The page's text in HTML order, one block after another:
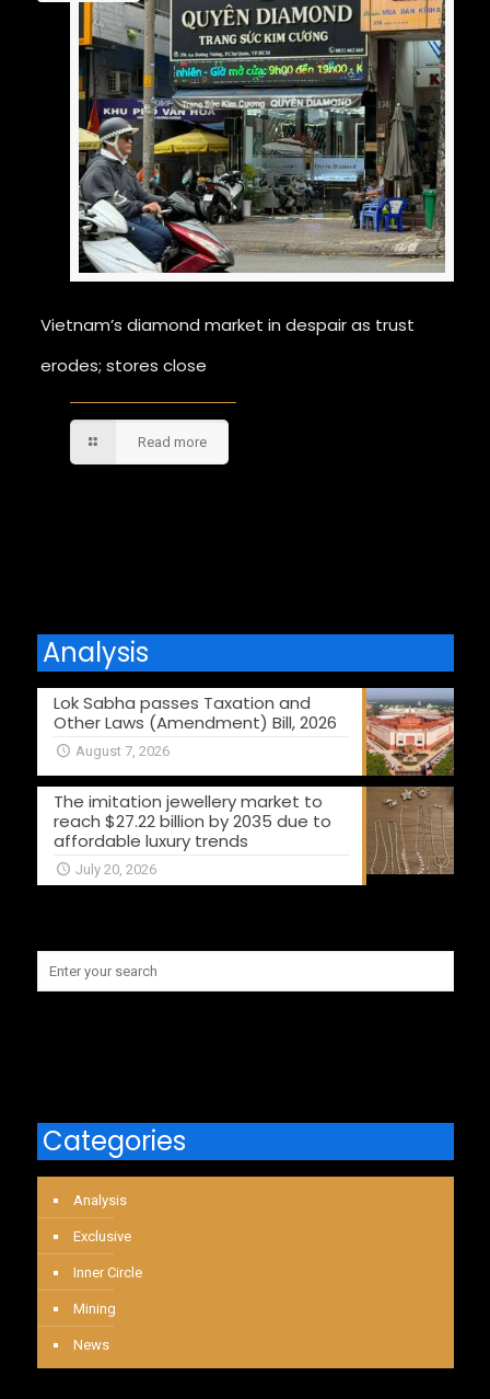
Vietnam’s diamond market in despair as trust
erodes; stores close
Read more
Analysis
Lok Sabha passes Taxation and
Other Laws (Amendment) Bill, 2026
August 7, 2026
The imitation jewellery market to
reach $27.22 billion by 2035 due to
affordable luxury trends
July 20, 2026
Categories
Analysis
Exclusive
Inner Circle
Mining
News